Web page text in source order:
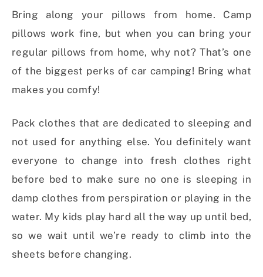
Bring along your pillows from home. Camp
pillows work fine, but when you can bring your
regular pillows from home, why not? That’s one
of the biggest perks of car camping! Bring what
makes you comfy!
Pack clothes that are dedicated to sleeping and
not used for anything else. You definitely want
everyone to change into fresh clothes right
before bed to make sure no one is sleeping in
damp clothes from perspiration or playing in the
water. My kids play hard all the way up until bed,
so we wait until we’re ready to climb into the
sheets before changing.